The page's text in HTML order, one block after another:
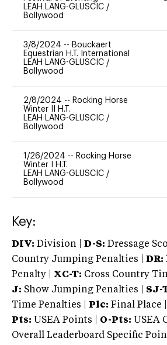
LEAH LANG-GLUSCIC /
Bollywood
3/8/2024 -- Bouckaert
Equestrian H.T. International
LEAH LANG-GLUSCIC /
Bollywood
2/8/2024 -- Rocking Horse
Winter II H.T.
LEAH LANG-GLUSCIC /
Bollywood
1/26/2024 -- Rocking Horse
Winter I H.T.
LEAH LANG-GLUSCIC /
Bollywood
Key:
DIV: Division | D-S: Dressage
Country Jumping Penalties |
DR:
Penalty | XC-T: Cross Country
J: Show Jumping Penalties | SJ-
Time Penalties |
Plc: Final Place |
Pts: USEA Points | O-Pts: USEA
Overall Leaderboard Specific